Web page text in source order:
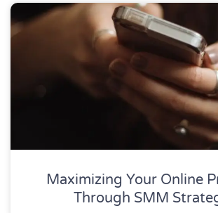
Maximizing Your Online
Through SMM